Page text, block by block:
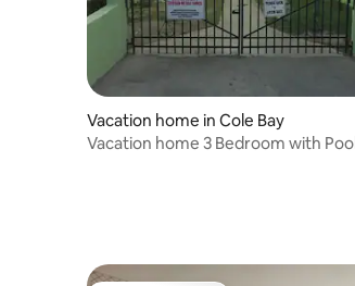
Vacation home in Cole Bay
Vacation home 3 Bedroom with Pool